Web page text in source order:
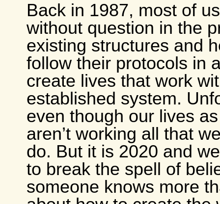
Back in 1987, most of
without question in the
existing structures and
follow their protocols in
create lives that work
established system.
even though our lives
aren’t working all that
do. But it is 2020 and
to break the spell of
someone knows more